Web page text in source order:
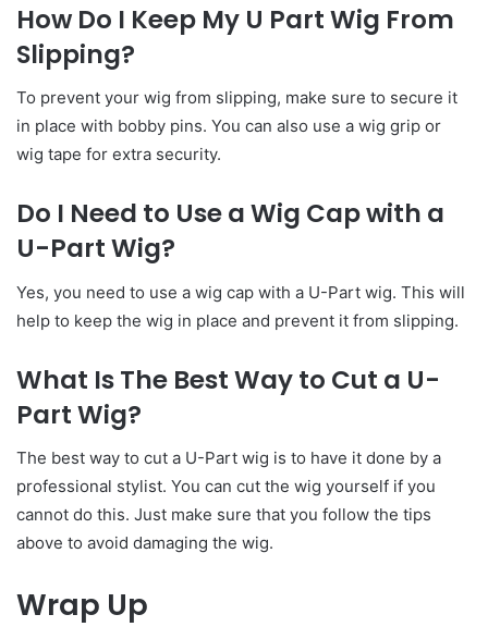
How Do I Keep My U Part Wig From
Slipping?
To prevent your wig from slipping, make sure to secure it
in place with bobby pins. You can also use a wig grip or
wig tape for extra security.
Do I Need to Use a Wig Cap with a
U-Part Wig?
Yes, you need to use a wig cap with a U-Part wig. This will
help to keep the wig in place and prevent it from slipping.
What Is The Best Way to Cut a U-
Part Wig?
The best way to cut a U-Part wig is to have it done by a
professional stylist. You can cut the wig yourself if you
cannot do this. Just make sure that you follow the tips
above to avoid damaging the wig.
Wrap Up